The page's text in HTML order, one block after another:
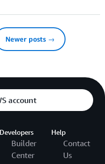
Newer posts →
account
Developers
Builder
Center
Help
Contact
Us